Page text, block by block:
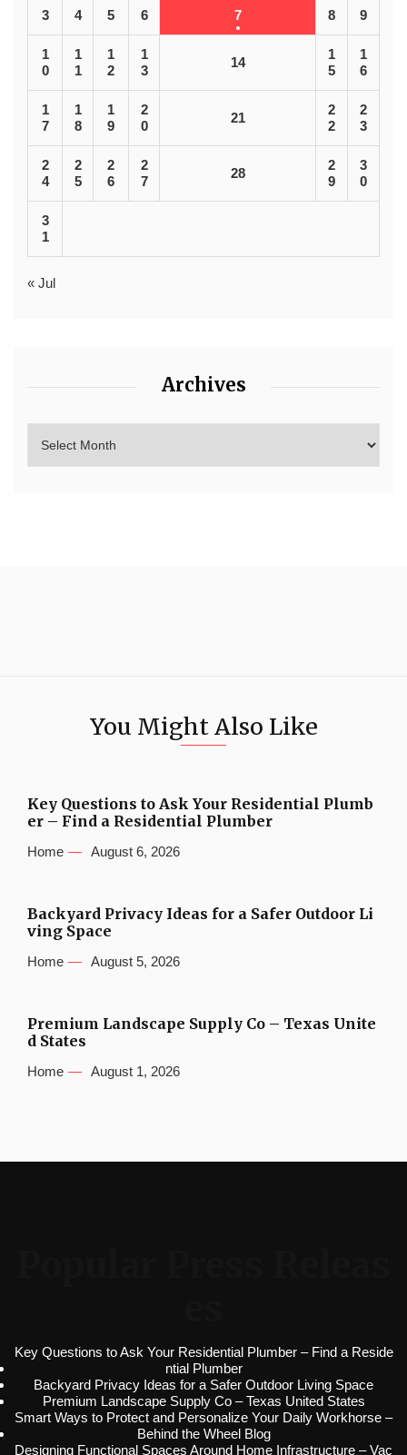
3 4 5 6 7 8 9
1
0
1
1
1
2
1
3
14
1
5
1
6
1
7
1
8
1
9
2
0
21
2
2
2
3
2
4
2
5
2
6
2
7
28
2
9
3
0
3
1
« Jul
Archives
You Might Also Like
Key Questions to Ask Your Residential Plumb
er – Find a Residential Plumber
Home August 6, 2026
Backyard Privacy Ideas for a Safer Outdoor Li
ving Space
Home August 5, 2026
Premium Landscape Supply Co – Texas Unite
d States
Home August 1, 2026
Key Questions to Ask Your Residential Plumber – Find a Reside
ntial Plumber
Backyard Privacy Ideas for a Safer Outdoor Living Space
Premium Landscape Supply Co – Texas United States
Smart Ways to Protect and Personalize Your Daily Workhorse –
Behind the Wheel Blog
Designing Functional Spaces Around Home Infrastructure – Vac